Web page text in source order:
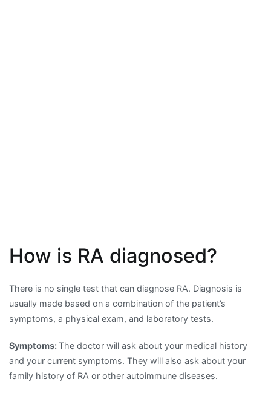
How is RA diagnosed?
There is no single test that can diagnose RA. Diagnosis is
usually made based on a combination of the patient’s
symptoms, a physical exam, and laboratory tests.
Symptoms:The doctor will ask about your medical history
and your current symptoms. They will also ask about your
family history of RA or other autoimmune diseases.